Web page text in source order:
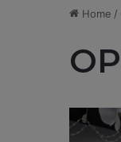
Home /